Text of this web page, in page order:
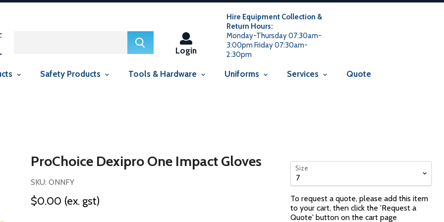
in this context Liquid error (snippets/smartseo line 29): include usage is not allowed in this context Liquid error
Liquid error (snippets/smartseo line 143): include usage is not allowed in this contextLiquid error (snippets/avada-seo line
Hire Equipment Collection &
Return Hours:
Monday-Thursday 07:30am-
3:00pm Friday 07:30am-
2:30pm
Login
Safety Products Tools & Hardware Uniforms Services Quote
ProChoice Dexipro One Impact Gloves
SKU: ONNFY
$0.00 (ex. gst)
Size
To request a quote, please add this item
to your cart, then click the 'Request a
Quote' button on the cart page